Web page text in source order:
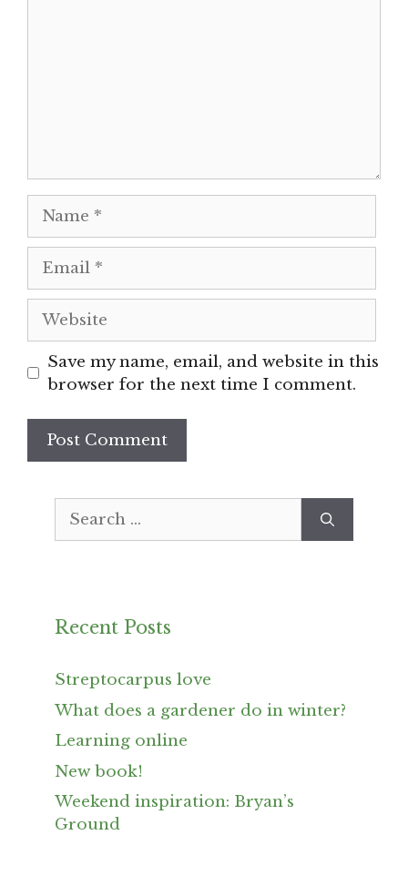
Name
Email
Website
Save my name, email, and website in this
browser for the next time I comment.
Search
Recent Posts
Streptocarpus love
What does a gardener do in winter?
Learning online
New book!
Weekend inspiration: Bryan’s
Ground